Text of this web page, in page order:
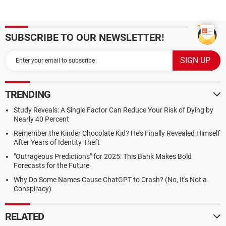
SUBSCRIBE TO OUR NEWSLETTER!
TRENDING
Study Reveals: A Single Factor Can Reduce Your Risk of Dying by
Nearly 40 Percent
Remember the Kinder Chocolate Kid? He's Finally Revealed Himself
After Years of Identity Theft
"Outrageous Predictions" for 2025: This Bank Makes Bold
Forecasts for the Future
Why Do Some Names Cause ChatGPT to Crash? (No, It's Not a
Conspiracy)
RELATED